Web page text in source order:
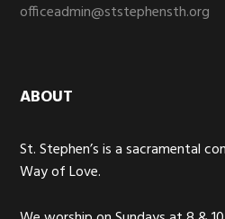
officeadmin@ststephensth.org
ABOUT
St. Stephen’s is a sacramental
Way of Love.